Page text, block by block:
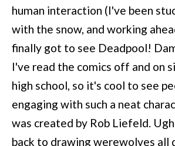
human interaction (I've been
with the snow, and working
finally got to see Deadpool!
I've read the comics off and on
high school, so it's cool to see
engaging with such a neat
was created by Rob Liefeld.
back to drawing werewolves all